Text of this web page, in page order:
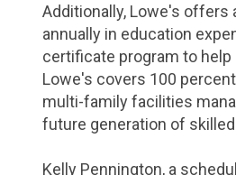
Additionally, Lowe's
annually in education
certificate program to
Lowe's covers 100
multi-family facilities
future generation of
Kelly Pennington, a